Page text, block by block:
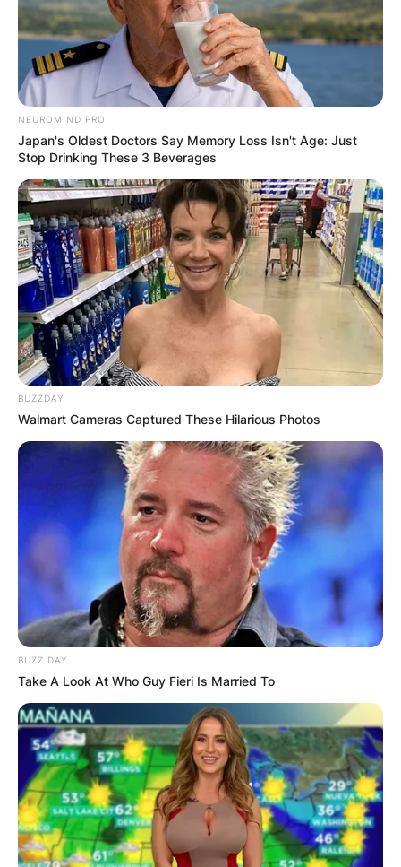
NEUROMIND PRO
Japan's Oldest Doctors Say Memory Loss Isn't Age: Just
Stop Drinking These 3 Beverages
BUZZDAY
Walmart Cameras Captured These Hilarious Photos
BUZZ DAY
Take A Look At Who Guy Fieri Is Married To